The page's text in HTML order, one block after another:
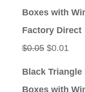
Boxes with
Factory Direct
$0.05 Original
$0.01
Black Triangle
Boxes with